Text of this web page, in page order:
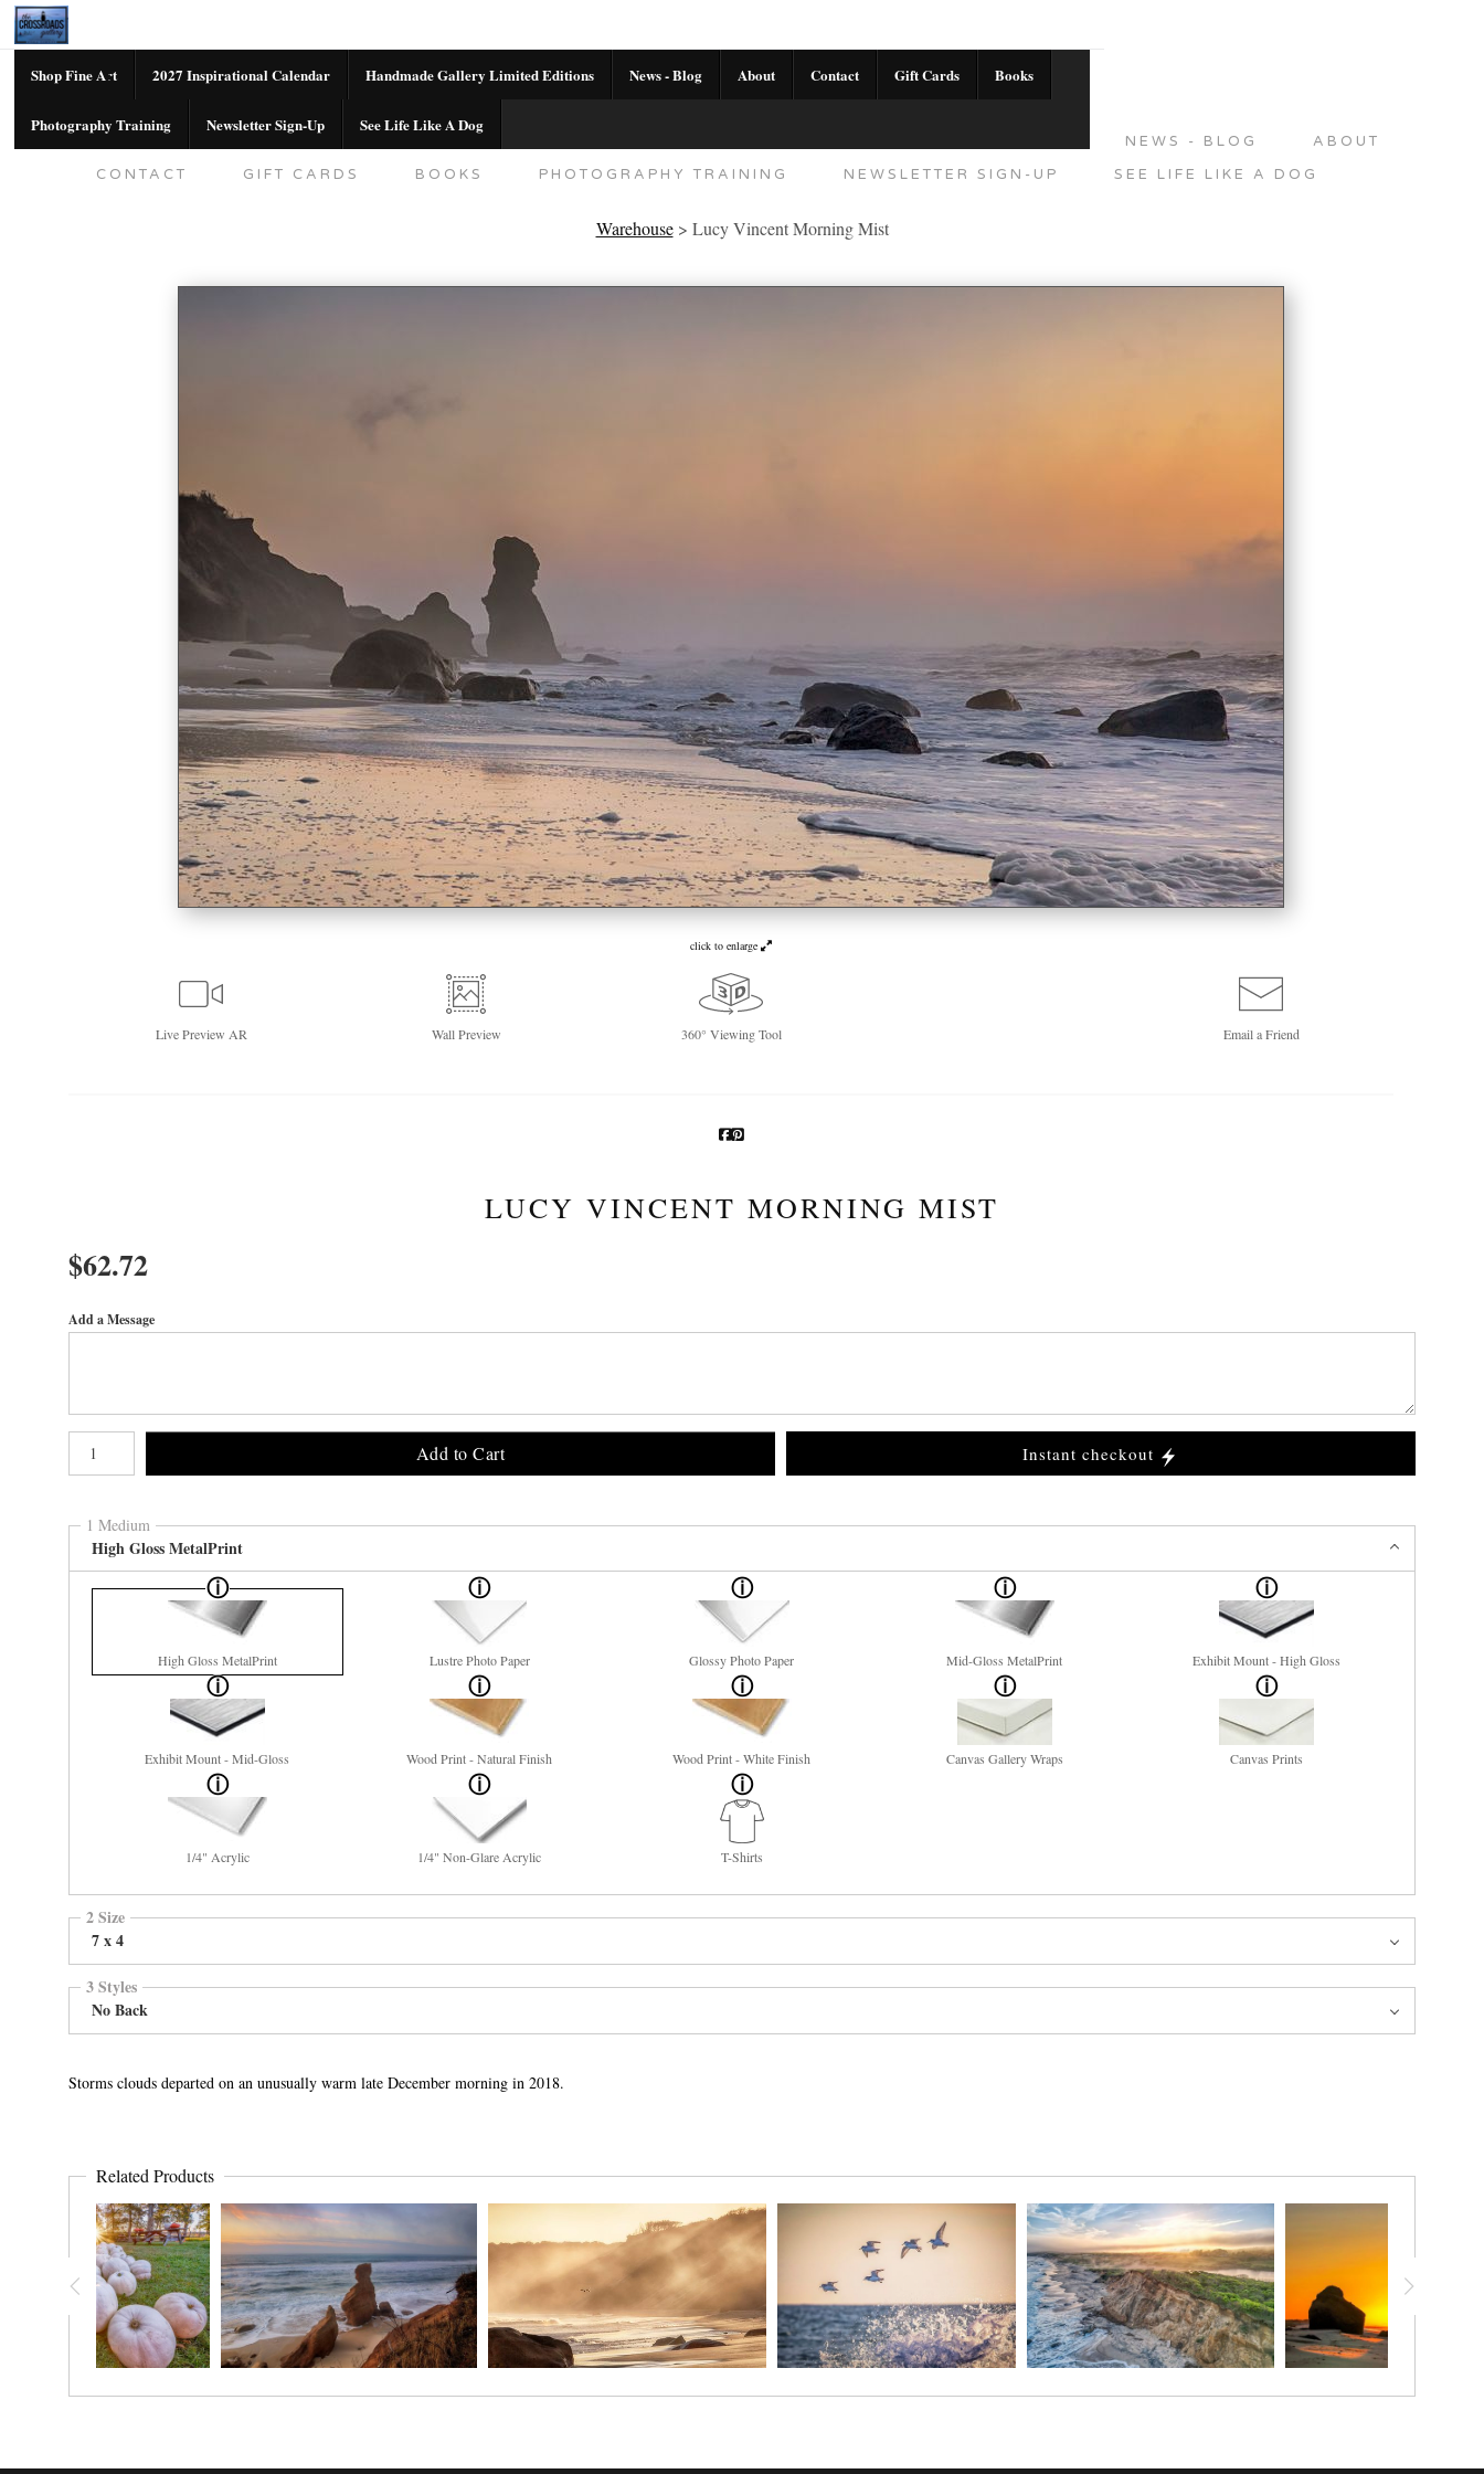
Shop Fine Art 2027 Inspirational Calendar Handmade Gallery Limited Editions News - Blog About Contact Gift Cards Books
Photography Training Newsletter Sign-Up See Life Like A Dog
NEWS - BLOG
ABOUT
CONTACT
GIFT CARDS BOOKS PHOTOGRAPHY TRAINING NEWSLETTER SIGN-UP SEE LIFE LIKE A DOG
Warehouse> Lucy Vincent Morning Mist
click to enlarge
LivePreview AR WallPreview 360° Viewing Tool Email aFriend
LUCY VINCENT MORNING MIST
$62.72
Add a Message
Add to Cart Instant checkout
1 Medium
High Gloss MetalPrint
High Gloss MetalPrint Lustre Photo Paper Glossy Photo Paper Mid-Gloss MetalPrint Exhibit Mount - High Gloss
Exhibit Mount - Mid-Gloss Wood Print - Natural Finish Wood Print - White Finish Canvas Gallery Wraps Canvas Prints
1/4" Acrylic 1/4" Non-Glare Acrylic T-Shirts
2 Size
7 x 4
3 Styles
No Back
Storms clouds departed on an unusually warm late December morning in 2018.
Related Products